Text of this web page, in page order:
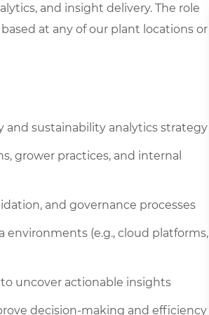
and insight delivery. The role
at any of our plant locations or
sustainability analytics strategy
grower practices, and internal
and governance processes
(e.g., cloud platforms,
uncover actionable insights
decision-making and efficiency